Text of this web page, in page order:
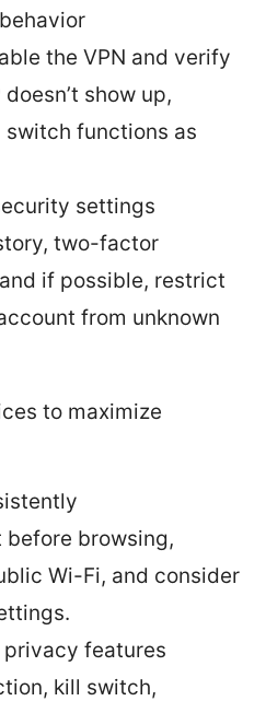
the VPN and verify
show up,
switch functions as
settings
two-factor
if possible, restrict
from unknown
to maximize
before browsing,
Wi-Fi, and consider
features
kill switch,